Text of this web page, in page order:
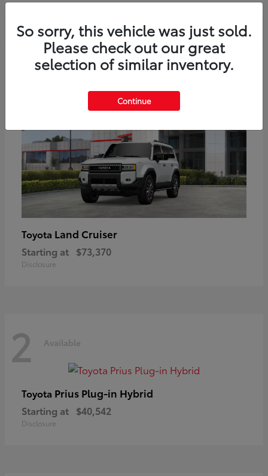
Available
Toyota Land Cruiser
Starting at $73,370
Disclosure
2 Available
Toyota Prius Plug-in Hybrid
Starting at $40,542
Disclosure
So sorry, this vehicle was just sold.
Please check out our great
selection of similar inventory.
Continue